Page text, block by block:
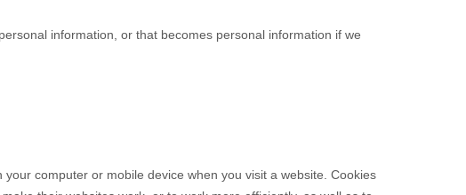
information, or that becomes personal information if we
computer or mobile device when you visit a website. Cookies